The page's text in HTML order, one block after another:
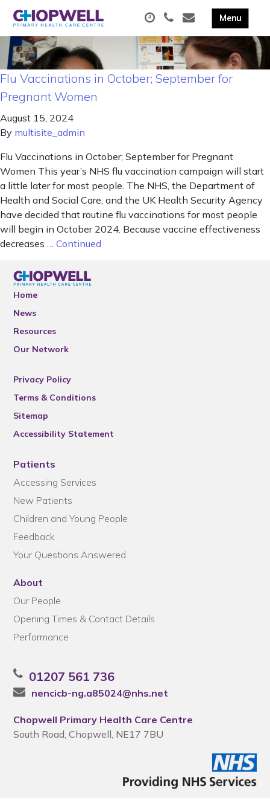
Flu Vaccinations in October; September for
Pregnant Women
August 15, 2024
By multisite_admin
Flu Vaccinations in October; September for Pregnant
Women This year’s NHS flu vaccination campaign will start
a little later for most people. The NHS, the Department of
Health and Social Care, and the UK Health Security Agency
have decided that routine flu vaccinations for most people
will begin in October 2024. Because vaccine effectiveness
decreases … Continued
Home
News
Resources
Our Network
Privacy Policy
Terms & Conditions
Sitemap
Accessibility Statement
Patients
Accessing Services
New Patients
Children and Young People
Feedback
Your Questions Answered
About
Our People
Opening Times & Contact Details
Performance
01207 561 736
nencicb-ng.a85024@nhs.net
Chopwell Primary Health Care Centre
South Road, Chopwell, NE17 7BU